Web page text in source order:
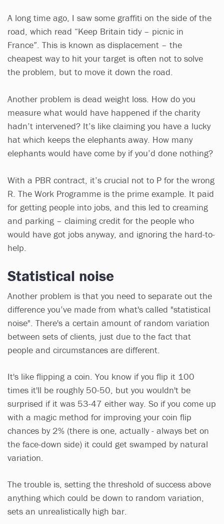
A long time ago, I saw some graffiti on the side of the
road, which read “Keep Britain tidy – picnic in
France”. This is known as displacement – the
cheapest way to hit your target is often not to solve
the problem, but to move it down the road.
Another problem is dead weight loss. How do you
measure what would have happened if the charity
hadn’t intervened? It’s like claiming you have a lucky
hat which keeps the elephants away. How many
elephants would have come by if you’d done nothing?
With a PBR contract, it’s crucial not to P for the wrong
R. The Work Programme is the prime example. It paid
for getting people into jobs, and this led to creaming
and parking – claiming credit for the people who
would have got jobs anyway, and ignoring the hard-to-
help.
Statistical noise
Another problem is that you need to separate out the
difference you’ve made from what's called "statistical
noise". There's a certain amount of random variation
between sets of clients, just due to the fact that
people and circumstances are different.
It's like flipping a coin. You know if you flip it 100
times it'll be roughly 50-50, but you wouldn't be
surprised if it was 53-47 either way. So if you come up
with a magic method for improving your coin flip
chances by 2% (there is one, actually - always bet on
the face-down side) it could get swamped by natural
variation.
The trouble is, setting the threshold of success above
anything which could be down to random variation,
sets an unrealistically high bar.